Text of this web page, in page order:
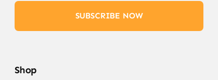
SUBSCRIBE NOW
Shop